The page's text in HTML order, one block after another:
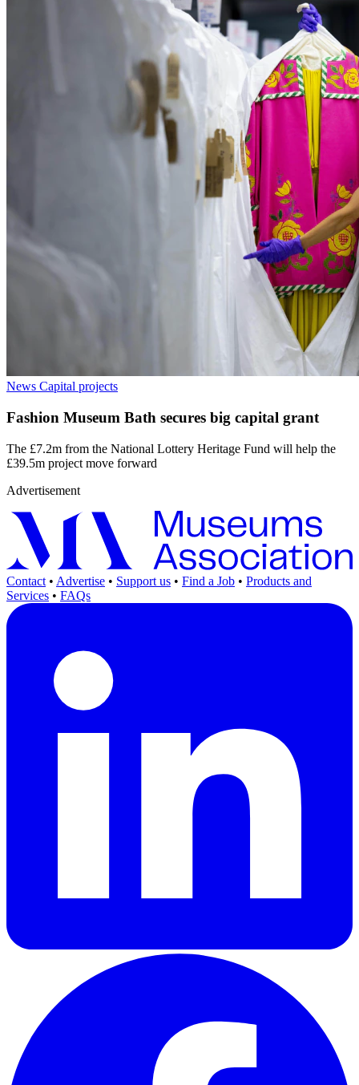
News Capital projects
Fashion Museum Bath secures big capital grant
The £7.2m from the National Lottery Heritage Fund will help the
£39.5m project move forward
Advertisement
Contact • Advertise • Support us • Find a Job • Products and
Services • FAQs